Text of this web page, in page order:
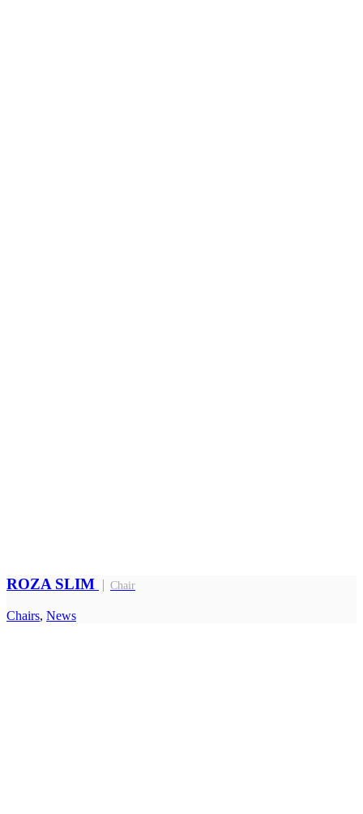
ROZA SLIM Chair
Chairs, News